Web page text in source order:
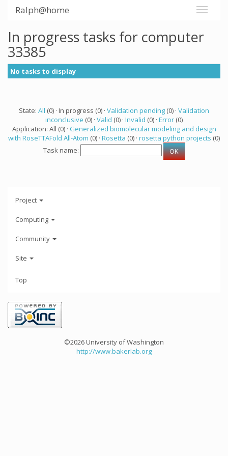
Ralph@home
In progress tasks for computer
33385
No tasks to display
State: All (0) · In progress (0) · Validation pending (0) · Validation
inconclusive (0) · Valid (0) · Invalid (0) · Error (0)
Application: All (0) · Generalized biomolecular modeling and design
with RoseTTAFold All-Atom (0) · Rosetta (0) · rosetta python projects (0)
Task name:
Project
Computing
Community
Site
Top
©2026 University of Washington
http://www.bakerlab.org